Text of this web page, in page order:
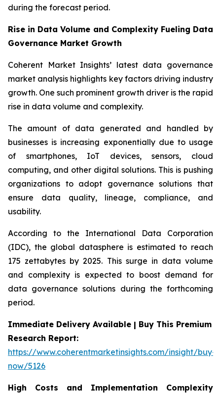
during the forecast period.
Rise in Data Volume and Complexity Fueling Data
Governance Market Growth
Coherent Market Insights’ latest data governance
market analysis highlights key factors driving industry
growth. One such prominent growth driver is the rapid
rise in data volume and complexity.
The amount of data generated and handled by
businesses is increasing exponentially due to usage
of smartphones, IoT devices, sensors, cloud
computing, and other digital solutions. This is pushing
organizations to adopt governance solutions that
ensure data quality, lineage, compliance, and
usability.
According to the International Data Corporation
(IDC), the global datasphere is estimated to reach
175 zettabytes by 2025. This surge in data volume
and complexity is expected to boost demand for
data governance solutions during the forthcoming
period.
Immediate Delivery Available | Buy This Premium
Research Report:
https://www.coherentmarketinsights.com/insight/buy-
now/5126
High Costs and Implementation Complexity